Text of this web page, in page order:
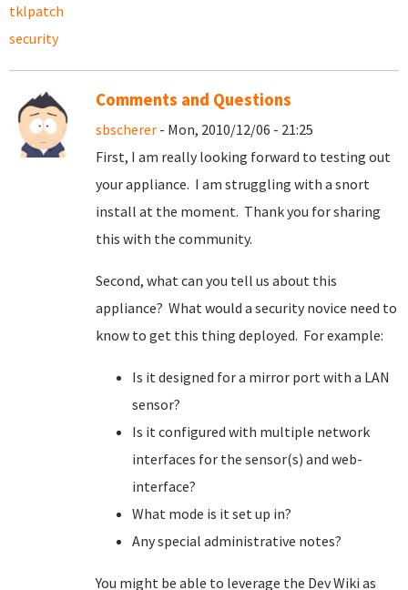
tklpatch
security
Comments and Questions
sbscherer - Mon, 2010/12/06 - 21:25
First, I am really looking forward to testing out
your appliance. I am struggling with a snort
install at the moment. Thank you for sharing
this with the community.
Second, what can you tell us about this
appliance? What would a security novice need to
know to get this thing deployed. For example:
Is it designed for a mirror port with a LAN
sensor?
Is it configured with multiple network
interfaces for the sensor(s) and web-
interface?
What mode is it set up in?
Any special administrative notes?
You might be able to leverage the Dev Wiki as